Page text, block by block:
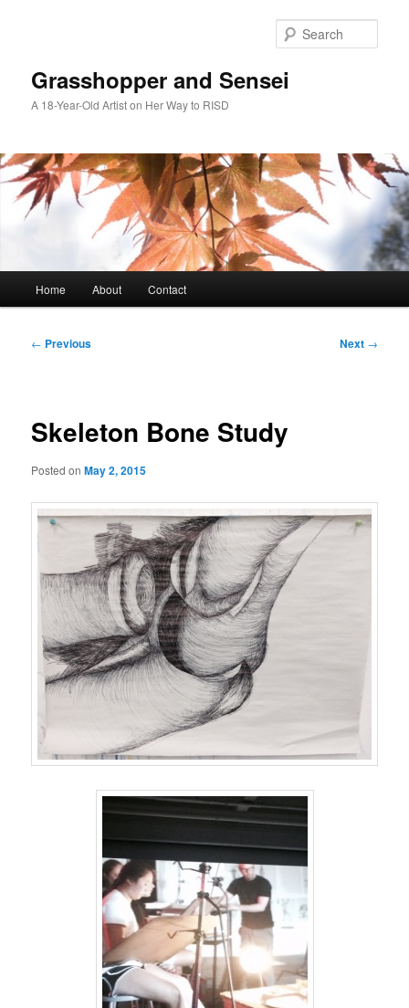
Grasshopper and Sensei
A 18-Year-Old Artist on Her Way to RISD
Home About Contact
Post
← Previous Next →
Skeleton Bone Study
Posted onMay 2, 2015